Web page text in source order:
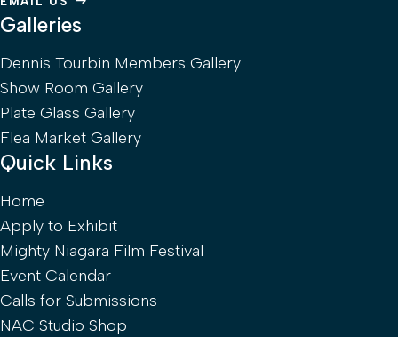
Galleries
Dennis Tourbin Members Gallery
Show Room Gallery
Plate Glass Gallery
Flea Market Gallery
Quick Links
Home
Apply to Exhibit
Mighty Niagara Film Festival
Event Calendar
Calls for Submissions
NAC Studio Shop